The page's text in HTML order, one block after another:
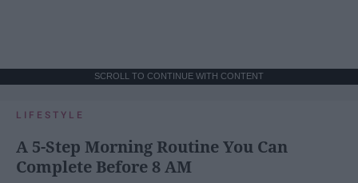
SCROLL TO CONTINUE WITH CONTENT
LIFESTYLE
A 5-Step Morning Routine You Can
Complete Before 8 AM